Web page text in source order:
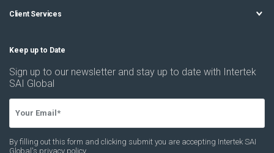
Client Services